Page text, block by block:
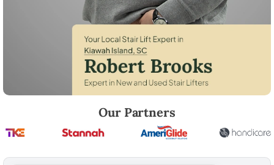
Our Partners